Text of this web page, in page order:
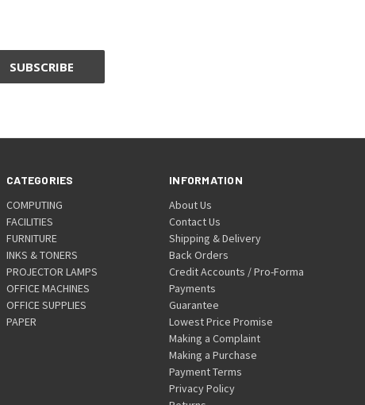
CATEGORIES
COMPUTING
FACILITIES
FURNITURE
INKS & TONERS
PROJECTOR LAMPS
OFFICE MACHINES
OFFICE SUPPLIES
PAPER
INFORMATION
About Us
Contact Us
Shipping & Delivery
Back Orders
Credit Accounts / Pro-Forma
Payments
Guarantee
Lowest Price Promise
Making a Complaint
Making a Purchase
Payment Terms
Privacy Policy